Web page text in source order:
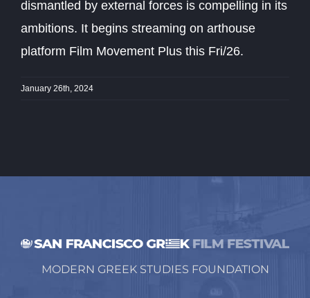
dismantled by external forces is compelling in its
ambitions. It begins streaming on arthouse
platform Film Movement Plus this Fri/26.
January 26th, 2024
MODERN GREEK STUDIES FOUNDATION